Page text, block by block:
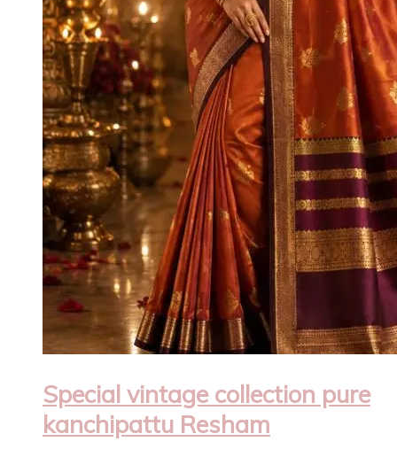
Special vintage collection pure
kanchipattu Resham